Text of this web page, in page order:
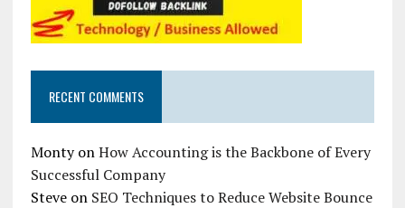
RECENT COMMENTS
MontyonHow Accounting is the Backbone of Every
Successful Company
Steveon SEO Techniques to Reduce Website Bounce